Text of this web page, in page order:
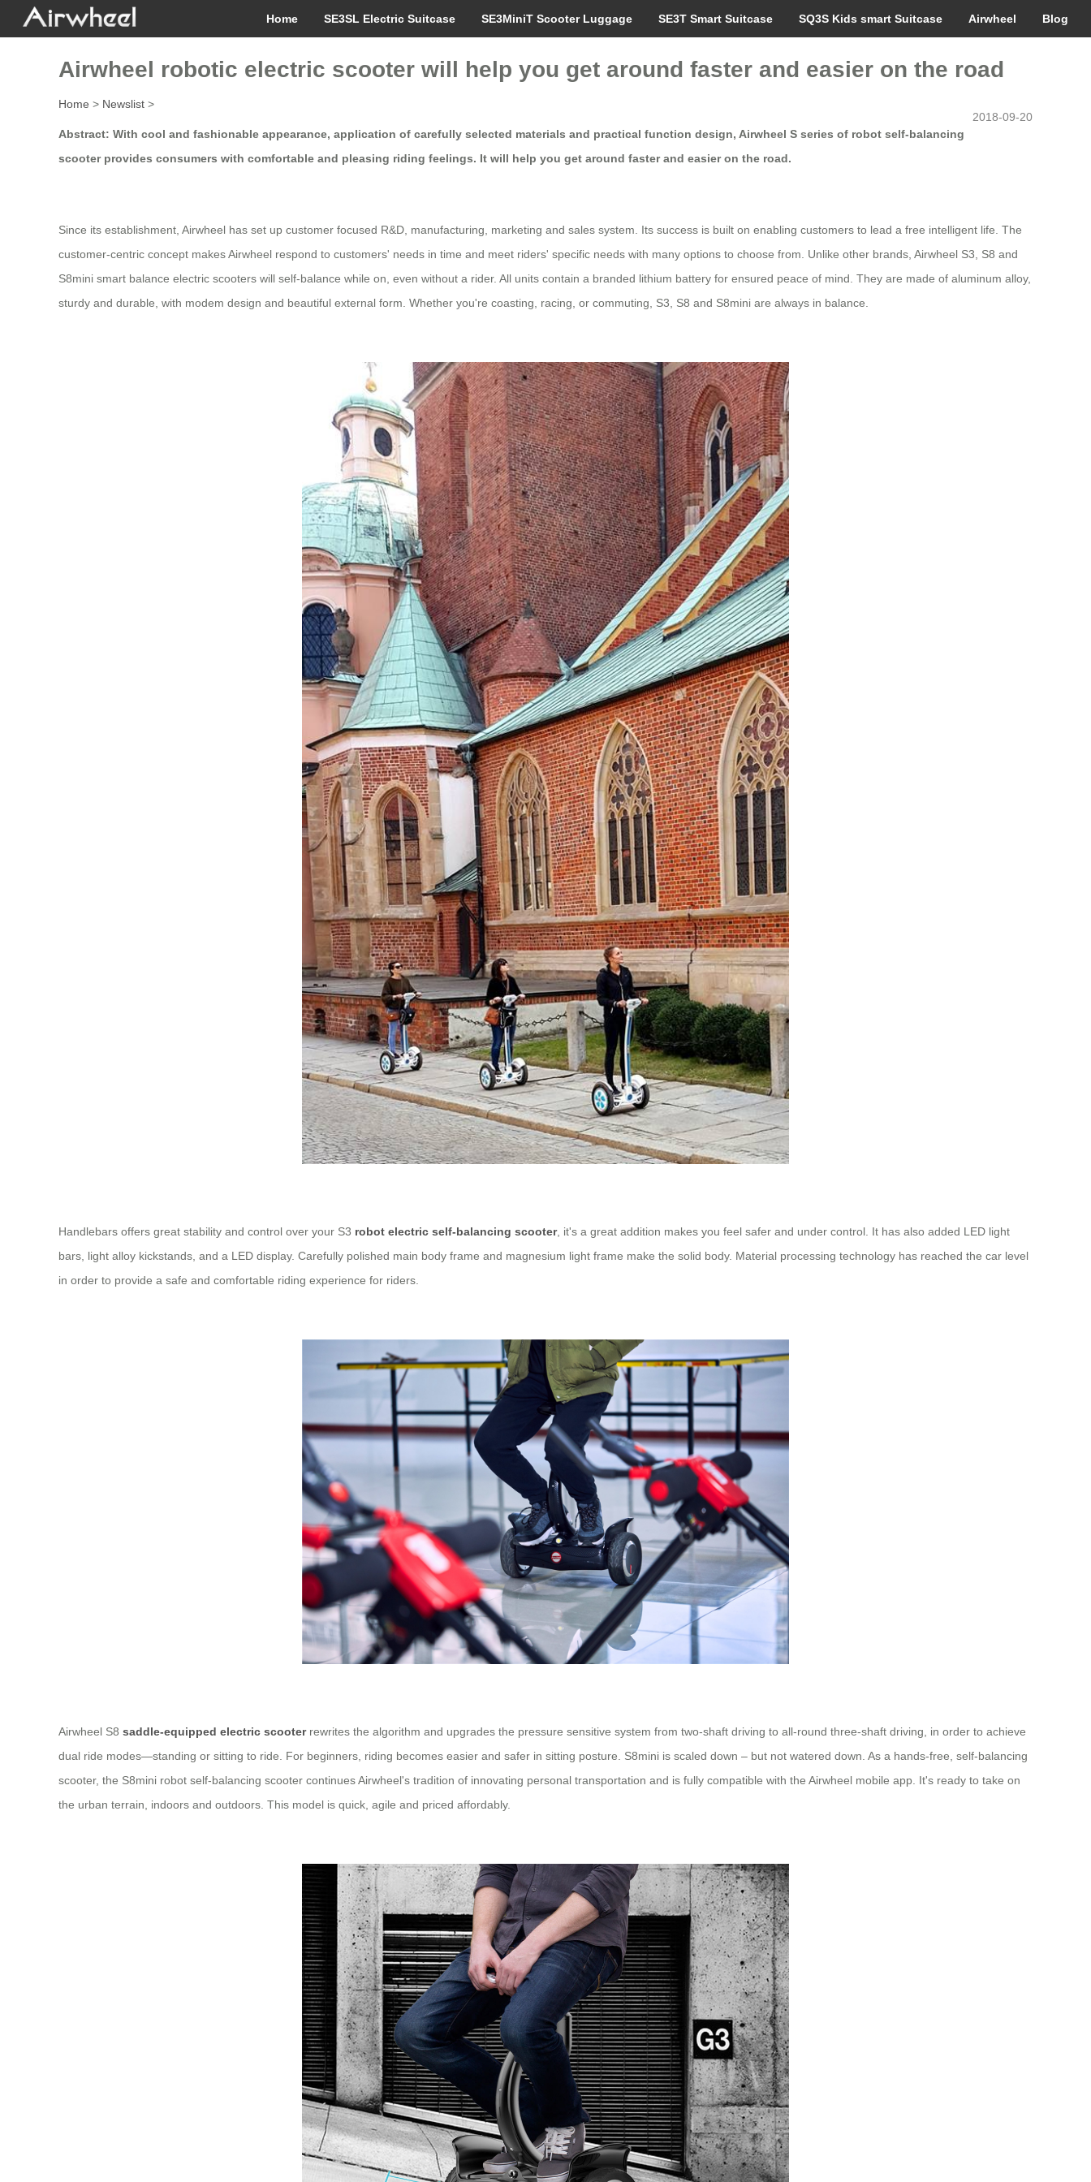
Home SE3SL Electric Suitcase SE3MiniT Scooter Luggage SE3T Smart Suitcase SQ3S Kids smart Suitcase Airwheel Blog
Airwheel robotic electric scooter will help you get around faster and easier on the road
Home > Newslist >
2018-09-20
Abstract: With cool and fashionable appearance, application of carefully selected materials and practical function design, Airwheel S series of robot self-balancing
scooter provides consumers with comfortable and pleasing riding feelings. It will help you get around faster and easier on the road.
Since its establishment, Airwheel has set up customer focused R&D, manufacturing, marketing and sales system. Its success is built on enabling customers to lead a free intelligent life. The
customer-centric concept makes Airwheel respond to customers' needs in time and meet riders' specific needs with many options to choose from. Unlike other brands, Airwheel S3, S8 and
S8mini smart balance electric scooters will self-balance while on, even without a rider. All units contain a branded lithium battery for ensured peace of mind. They are made of aluminum alloy,
sturdy and durable, with modem design and beautiful external form. Whether you're coasting, racing, or commuting, S3, S8 and S8mini are always in balance.
Handlebars offers great stability and control over your S3 robot electric self-balancing scooter, it's a great addition makes you feel safer and under control. It has also added LED light
bars, light alloy kickstands, and a LED display. Carefully polished main body frame and magnesium light frame make the solid body. Material processing technology has reached the car level
in order to provide a safe and comfortable riding experience for riders.
Airwheel S8 saddle-equipped electric scooterrewrites the algorithm and upgrades the pressure sensitive system from two-shaft driving to all-round three-shaft driving, in order to achieve
dual ride modes—standing or sitting to ride. For beginners, riding becomes easier and safer in sitting posture. S8mini is scaled down – but not watered down. As a hands-free, self-balancing
scooter, the S8mini robot self-balancing scooter continues Airwheel's tradition of innovating personal transportation and is fully compatible with the Airwheel mobile app. It's ready to take on
the urban terrain, indoors and outdoors. This model is quick, agile and priced affordably.